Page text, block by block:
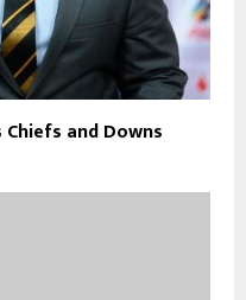
and Downs